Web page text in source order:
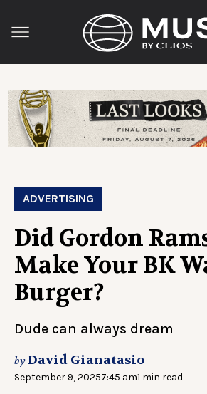
ADVERTISING
Did Gordon
Make Your BK
Burger?
Dude can always dream
byDavid Gianatasio
September 9, 20257:45 am1 min read